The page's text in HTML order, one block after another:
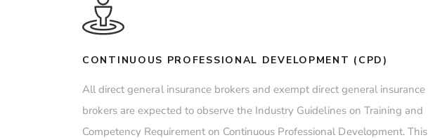
CONTINUOUS PROFESSIONAL DEVELOPMENT (CPD)
All direct general insurance brokers and exempt direct general insurance
brokers are expected to observe the Industry Guidelines on Training and
Competency Requirement on Continuous Professional Development. This